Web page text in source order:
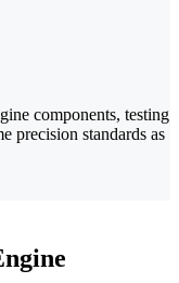
components, testing
precision standards as